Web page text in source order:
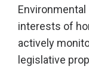
interests of
actively
legislative